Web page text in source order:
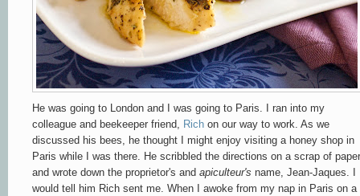
He was going to London and I was going to Paris. I ran into my
colleague and beekeeper friend, Rich on our way to work. As we
discussed his bees, he thought I might enjoy visiting a honey shop in
Paris while I was there. He scribbled the directions on a scrap of paper
and wrote down the proprietor's and apiculteur's name, Jean-Jaques. I
would tell him Rich sent me. When I awoke from my nap in Paris on a